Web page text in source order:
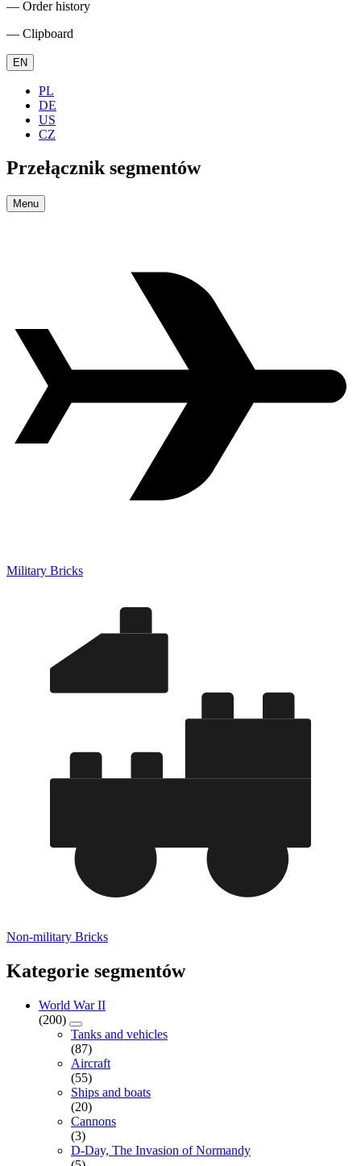
― Order history
― Clipboard
EN
PL
DE
US
CZ
Przełącznik segmentów
Menu
Military Bricks
Non-military Bricks
Kategorie segmentów
World War II
(200)
Tanks and vehicles
(87)
Aircraft
(55)
Ships and boats
(20)
Cannons
(3)
D-Day, The Invasion of Normandy